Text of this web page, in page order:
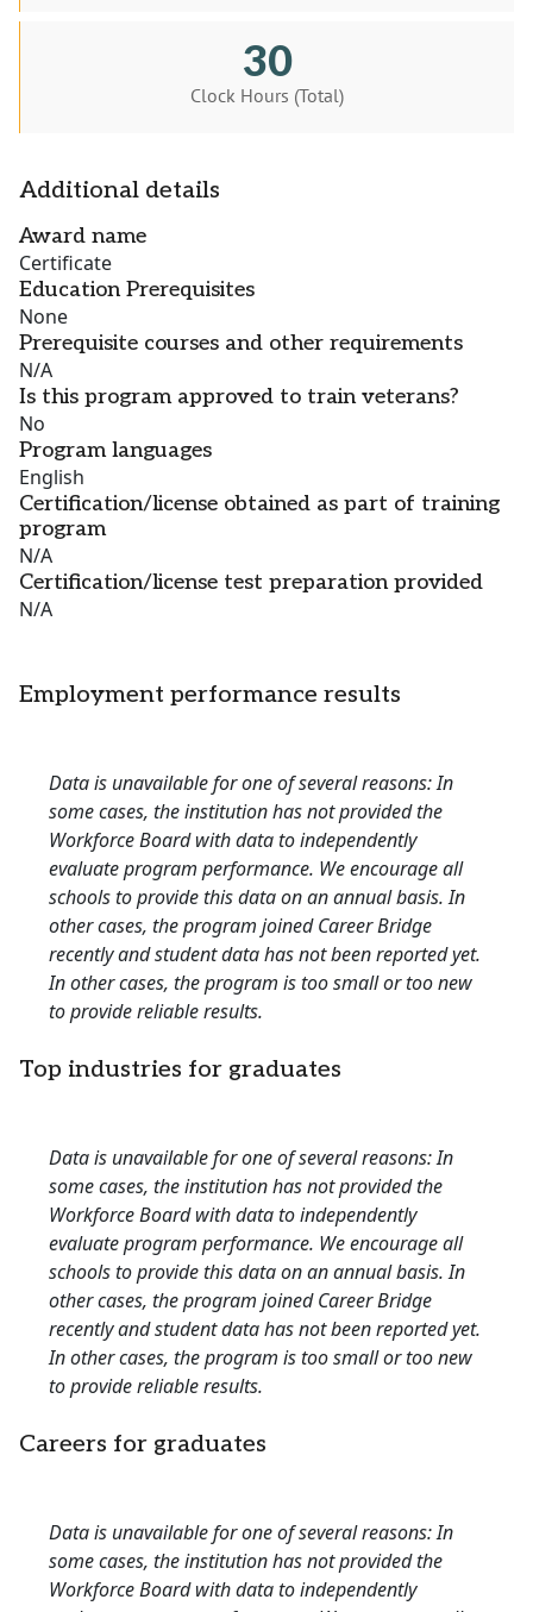
30
Clock Hours (Total)
Additional details
Award name
Certificate
Education Prerequisites
None
Prerequisite courses and other requirements
N/A
Is this program approved to train veterans?
No
Program languages
English
Certification/license obtained as part of training
program
N/A
Certification/license test preparation provided
N/A
Employment performance results
Data is unavailable for one of several reasons: In
some cases, the institution has not provided the
Workforce Board with data to independently
evaluate program performance. We encourage all
schools to provide this data on an annual basis. In
other cases, the program joined Career Bridge
recently and student data has not been reported yet.
In other cases, the program is too small or too new
to provide reliable results.
Top industries for graduates
Data is unavailable for one of several reasons: In
some cases, the institution has not provided the
Workforce Board with data to independently
evaluate program performance. We encourage all
schools to provide this data on an annual basis. In
other cases, the program joined Career Bridge
recently and student data has not been reported yet.
In other cases, the program is too small or too new
to provide reliable results.
Careers for graduates
Data is unavailable for one of several reasons: In
some cases, the institution has not provided the
Workforce Board with data to independently